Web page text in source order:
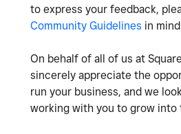
to express your feedback,
Community Guidelines in
On behalf of all of us at
sincerely appreciate the
run your business, and we
working with you to grow into